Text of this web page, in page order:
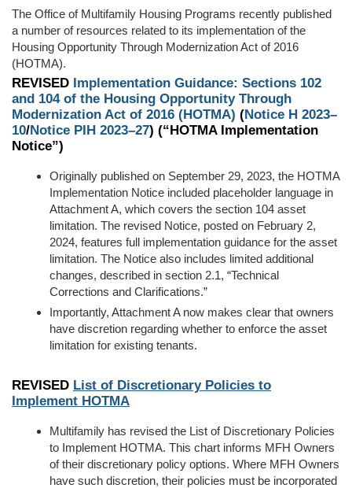
The Office of Multifamily Housing Programs recently published
a number of resources related to its implementation of the
Housing Opportunity Through Modernization Act of 2016
(HOTMA).
REVISED Implementation Guidance: Sections 102
and 104 of the Housing Opportunity Through
Modernization Act of 2016 (HOTMA) (Notice H 2023–
10/Notice PIH 2023–27) (“HOTMA Implementation
Notice”)
Originally published on September 29, 2023, the HOTMA
Implementation Notice included placeholder language in
Attachment A, which covers the section 104 asset
limitation. The revised Notice, posted on February 2,
2024, features full implementation guidance for the asset
limitation. The Notice also includes limited additional
changes, described in section 2.1, “Technical
Corrections and Clarifications.”
Importantly, Attachment A now makes clear that owners
have discretion regarding whether to enforce the asset
limitation for existing tenants.
REVISED List of Discretionary Policies to
Implement HOTMA
Multifamily has revised the List of Discretionary Policies
to Implement HOTMA. This chart informs MFH Owners
of their discretionary policy options. Where MFH Owners
have such discretion, their policies must be incorporated